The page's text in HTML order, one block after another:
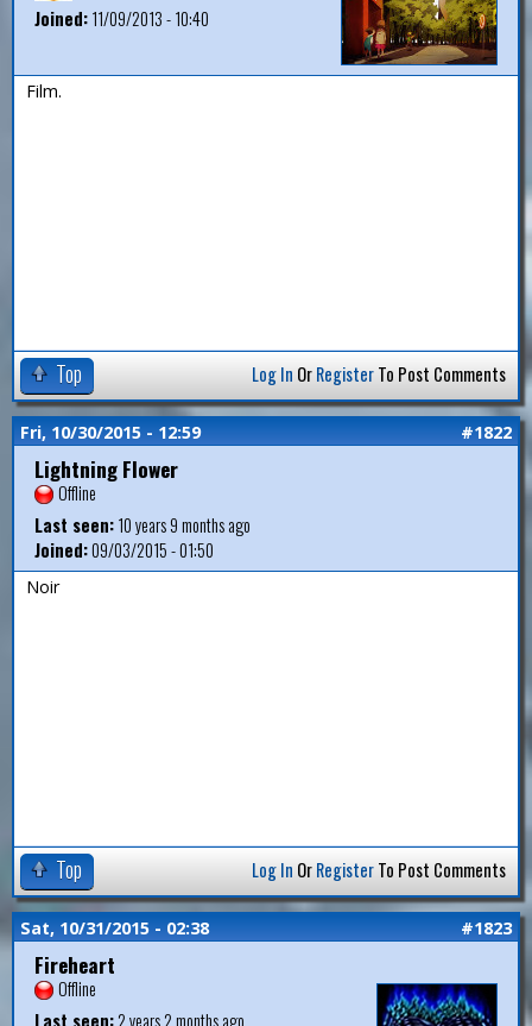
Joined:11/09/2013 - 10:40
Film.
Top Log In OrRegisterTo Post Comments
Fri, 10/30/2015 - 12:59 #1822
Lightning Flower
Offline
Last seen:10 years 9 months ago
Joined:09/03/2015 - 01:50
Noir
Top Log In OrRegisterTo Post Comments
Sat, 10/31/2015 - 02:38 #1823
Fireheart
Offline
Last seen:2 years 2 months ago